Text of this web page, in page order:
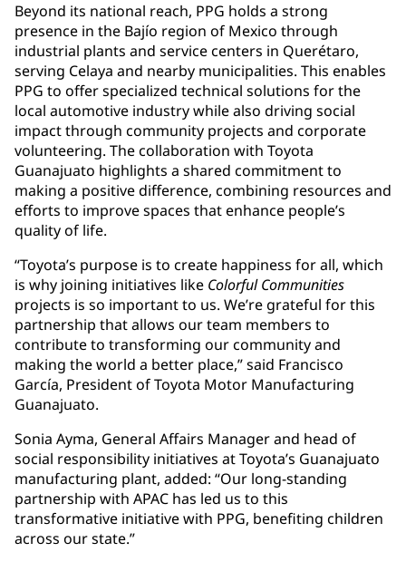
Beyond its national reach, PPG holds a strong
presence in the Bajío region of Mexico through
industrial plants and service centers in Querétaro,
serving Celaya and nearby municipalities. This enables
PPG to offer specialized technical solutions for the
local automotive industry while also driving social
impact through community projects and corporate
volunteering. The collaboration with Toyota
Guanajuato highlights a shared commitment to
making a positive difference, combining resources and
efforts to improve spaces that enhance people’s
quality of life.
“Toyota’s purpose is to create happiness for all, which
is why joining initiatives like Colorful Communities
projects is so important to us. We’re grateful for this
partnership that allows our team members to
contribute to transforming our community and
making the world a better place,” said Francisco
García, President of Toyota Motor Manufacturing
Guanajuato.
Sonia Ayma, General Affairs Manager and head of
social responsibility initiatives at Toyota’s Guanajuato
manufacturing plant, added: “Our long-standing
partnership with APAC has led us to this
transformative initiative with PPG, benefiting children
across our state.”